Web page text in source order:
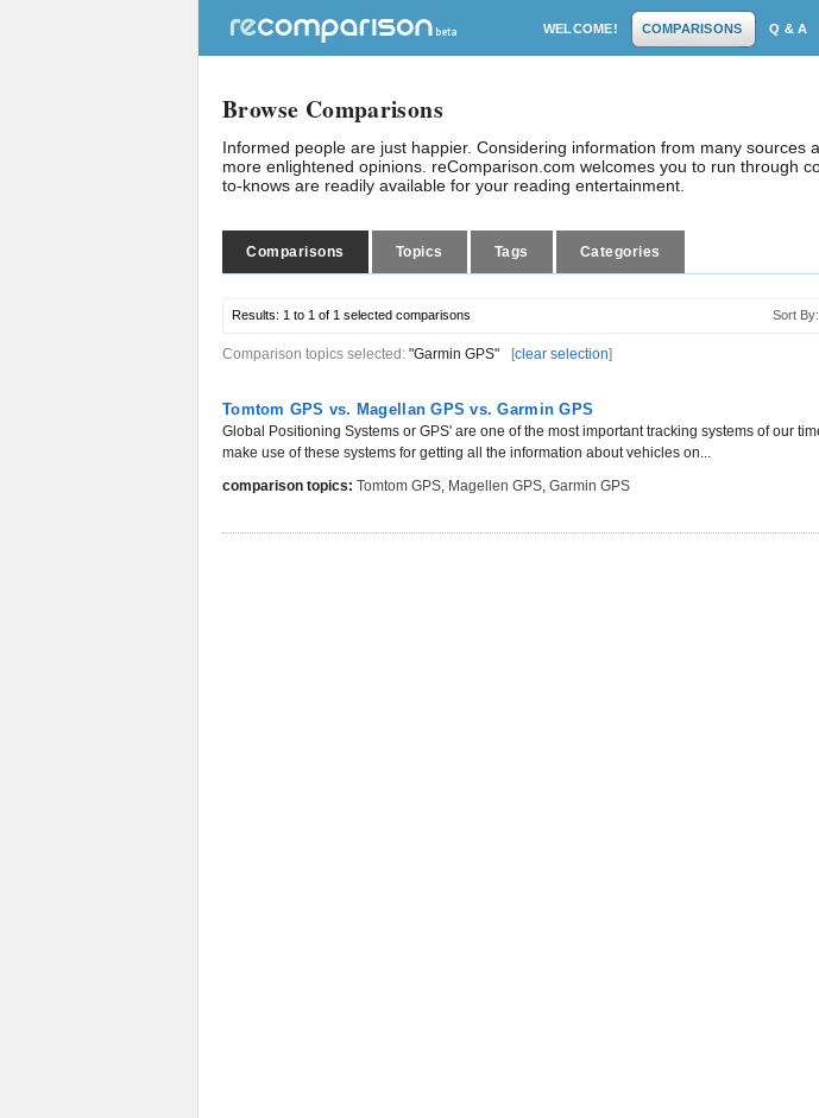
WELCOME! COMPARISONS Q & A
Browse Comparisons
Informed people are just happier. Considering information from many
more enlightened opinions. reComparison.com welcomes you to run through
to-knows are readily available for your reading entertainment.
Comparisons Topics Tags Categories
Results: 1 to 1 of 1 selected comparisons Sort By:
Comparison topics selected: "Garmin GPS" [clear selection]
Tomtom GPS vs. Magellan GPS vs. Garmin GPS
Global Positioning Systems or GPS' are one of the most important tracking systems of our
make use of these systems for getting all the information about vehicles on...
comparison topics: Tomtom GPS, Magellen GPS, Garmin GPS